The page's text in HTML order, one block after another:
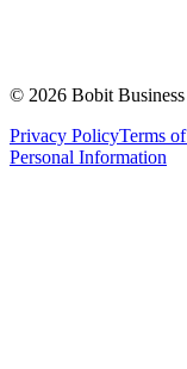
© 2026 Bobit
Privacy PolicyTerms
Personal Information